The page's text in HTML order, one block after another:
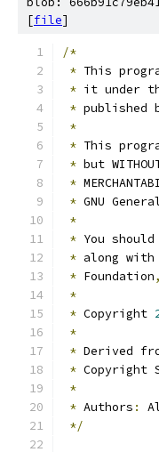
[file]
/*
* This
* it under
* published
*
* This
* but
*
* GNU
*
* You
* along with
* Foundation,
*
* Copyright
*
* Derived
* Copyright
*
* Authors :
*/